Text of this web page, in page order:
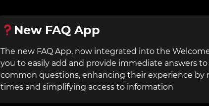
New FAQ App
The new FAQ App, now integrated into the
you to easily add and provide immediate answers to
common questions, enhancing their experience by
times and simplifying access to information